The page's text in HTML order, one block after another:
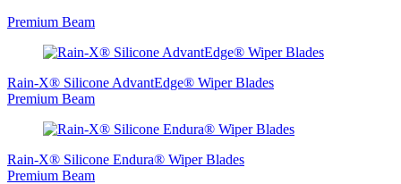
Premium Beam
Rain-X® Silicone AdvantEdge® Wiper Blades
Premium Beam
Rain-X® Silicone Endura® Wiper Blades
Premium Beam